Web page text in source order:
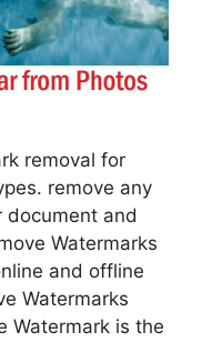
removal for
remove any
document and
Watermarks
and offline
Watermarks
Watermark is the